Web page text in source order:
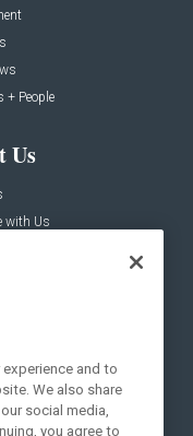
+ People
Us
with Us
and to
We also share
social media,
you agree to